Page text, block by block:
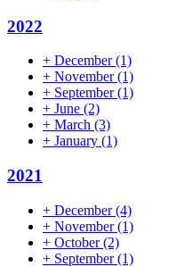
2022
+ December(1)
+ November(1)
+ September(1)
+ June (2)
+ March (3)
+ January (1)
2021
+ December(4)
+ November(1)
+ October(2)
+ September(1)